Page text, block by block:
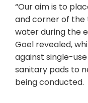
“Our aim is to
and corner of the
water during the
Goel revealed,
against single-
sanitary pads to
being conducted.